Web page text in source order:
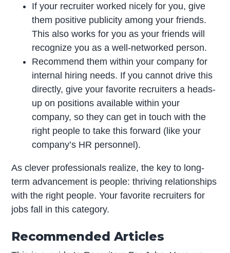
If your recruiter worked nicely for you, give
them positive publicity among your friends.
This also works for you as your friends will
recognize you as a well-networked person.
Recommend them within your company for
internal hiring needs. If you cannot drive this
directly, give your favorite recruiters a heads-
up on positions available within your
company, so they can get in touch with the
right people to take this forward (like your
company’s HR personnel).
As clever professionals realize, the key to long-
term advancement is people: thriving relationships
with the right people. Your favorite recruiters for
jobs fall in this category.
Recommended Articles